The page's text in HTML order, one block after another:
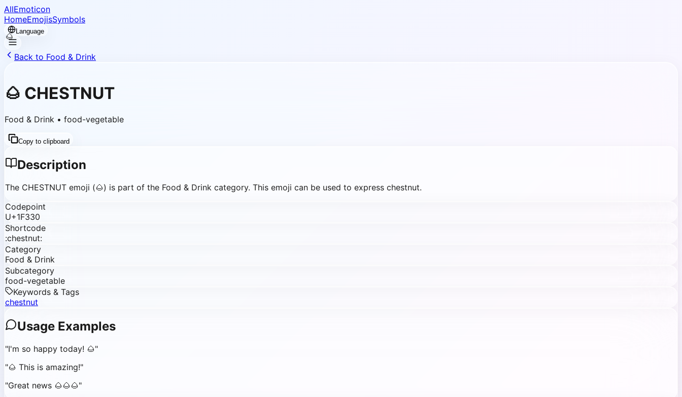
AllEmoticon
HomeEmojisSymbols
Language
Back to Food & Drink
🌰 CHESTNUT
Food & Drink • food-vegetable
Copy to clipboard
Description
The CHESTNUT emoji (🌰) is part of the Food & Drink category. This emoji can be used to express chestnut.
Codepoint
U+1F330
Shortcode
:chestnut:
Category
Food & Drink
Subcategory
food-vegetable
Keywords & Tags
chestnut
Usage Examples
"I'm so happy today! 🌰"
"🌰 This is amazing!"
"Great news 🌰🌰🌰"